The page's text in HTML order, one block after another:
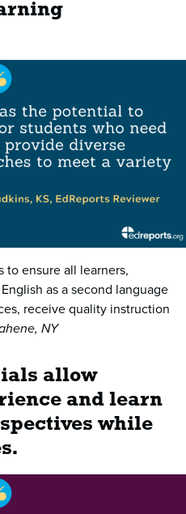
to ensure all learners,
as a second language
receive quality instruction
NY
allow
and learn
while